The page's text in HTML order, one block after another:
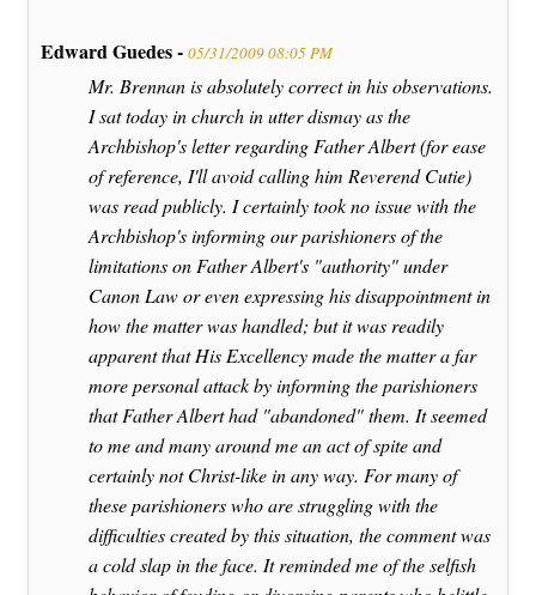
Edward Guedes - 05/31/2009 08:05 PM
Mr. Brennan is absolutely correct in his observations.
I sat today in church in utter dismay as the
Archbishop's letter regarding Father Albert (for ease
of reference, I'll avoid calling him Reverend Cutie)
was read publicly. I certainly took no issue with the
Archbishop's informing our parishioners of the
limitations on Father Albert's "authority" under
Canon Law or even expressing his disappointment in
how the matter was handled; but it was readily
apparent that His Excellency made the matter a far
more personal attack by informing the parishioners
that Father Albert had "abandoned" them. It seemed
to me and many around me an act of spite and
certainly not Christ-like in any way. For many of
these parishioners who are struggling with the
difficulties created by this situation, the comment was
a cold slap in the face. It reminded me of the selfish